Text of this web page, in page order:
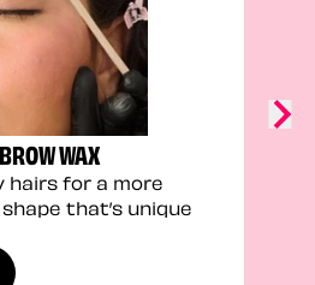
WAX
hairs for a more
that’s unique